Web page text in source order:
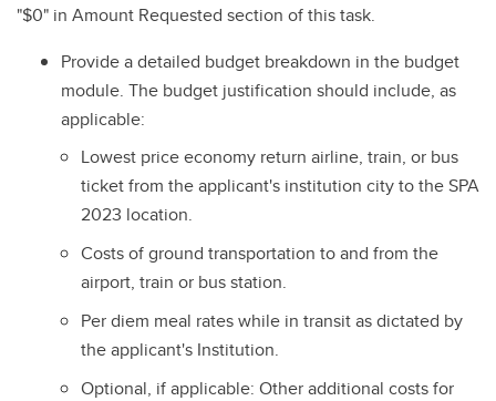
"$0" in Amount Requested section of this task.
Provide a detailed budget breakdown in the budget
module. The budget justification should include, as
applicable:
Lowest price economy return airline, train, or bus
ticket from the applicant's institution city to the SPA
2023 location.
Costs of ground transportation to and from the
airport, train or bus station.
Per diem meal rates while in transit as dictated by
the applicant's Institution.
Optional, if applicable: Other additional costs for